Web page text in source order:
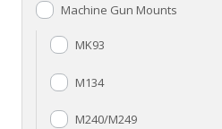
Machine Gun Mounts
MK93
M134
M240/M249